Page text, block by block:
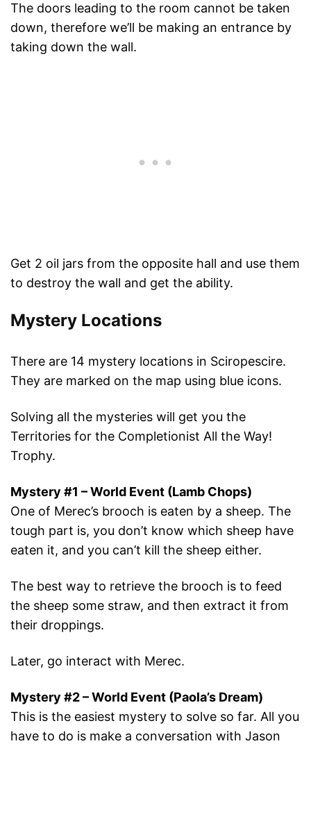
The doors leading to the room cannot be taken
down, therefore we’ll be making an entrance by
taking down the wall.
Get 2 oil jars from the opposite hall and use them
to destroy the wall and get the ability.
Mystery Locations
There are 14 mystery locations in Sciropescire.
They are marked on the map using blue icons.
Solving all the mysteries will get you the
Territories for the Completionist All the Way!
Trophy.
Mystery #1 – World Event (Lamb Chops)
One of Merec’s brooch is eaten by a sheep. The
tough part is, you don’t know which sheep have
eaten it, and you can’t kill the sheep either.
The best way to retrieve the brooch is to feed
the sheep some straw, and then extract it from
their droppings.
Later, go interact with Merec.
Mystery #2 – World Event (Paola’s Dream)
This is the easiest mystery to solve so far. All you
have to do is make a conversation with Jason